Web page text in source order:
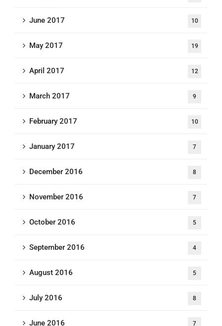
June 2017 10
May 2017 19
April 2017 12
March 2017 9
February 2017 10
January 2017 7
December 2016 8
November 2016 7
October 2016 5
September 2016 4
August 2016 5
July 2016 8
June 2016 7